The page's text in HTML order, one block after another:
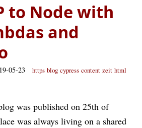
to Node with
and
05-23 https blog cypress content zeit html
was published on 25th of
was always living on a shared